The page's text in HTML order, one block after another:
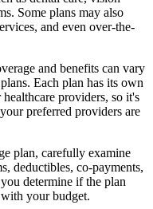
Some plans may also
and even over-the-
and benefits can vary
Each plan has its own
providers, so it's
preferred providers are
plan, carefully examine
deductibles, co-payments,
determine if the plan
your budget.